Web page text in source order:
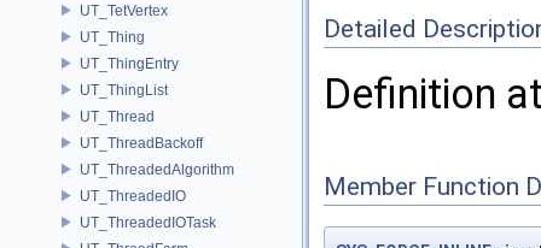
UT_TetVertex
UT_Thing
UT_ThingEntry
UT_ThingList
UT_Thread
UT_ThreadBackoff
UT_ThreadedAlgorithm
UT_ThreadedIO
UT_ThreadedIOTask
Detailed
Definition
Member Function